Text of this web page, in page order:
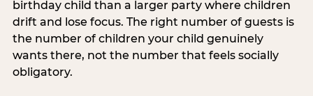
birthday child than a larger party where children
drift and lose focus. The right number of guests is
the number of children your child genuinely
wants there, not the number that feels socially
obligatory.